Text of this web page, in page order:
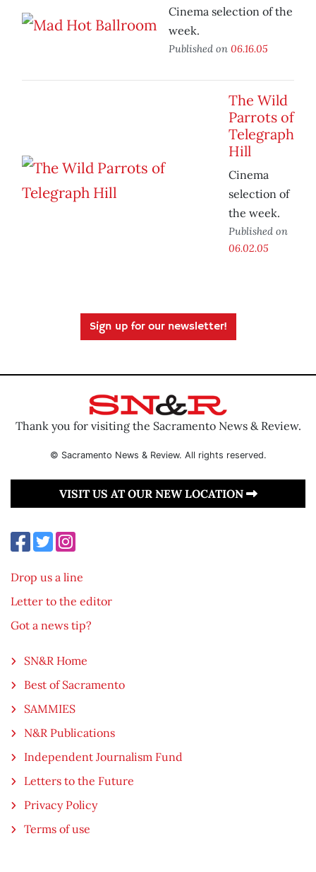
Cinema selection of the
week.
Published on 06.16.05
The Wild
Parrots of
Telegraph
Hill
Cinema
selection of
the week.
Published on
06.02.05
Sign up for our newsletter!
Thank you for visiting the Sacramento News & Review.
© Sacramento News & Review. All rights reserved.
VISIT US AT OUR NEW LOCATION
Drop us a line
Letter to the editor
Got a news tip?
SN&R Home
Best of Sacramento
SAMMIES
N&R Publications
Independent Journalism Fund
Letters to the Future
Privacy Policy
Terms of use